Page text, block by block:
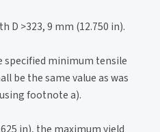
D >323, 9 mm (12.750 in).
specified minimum tensile
be the same value as was
footnote a).